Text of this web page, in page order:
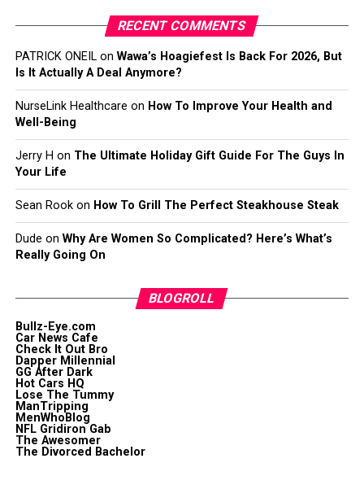
RECENT COMMENTS
PATRICK ONEILon Wawa’s Hoagiefest Is Back For 2026, But
Is It Actually A Deal Anymore?
NurseLink Healthcare on How To Improve Your Health and
Well-Being
Jerry H on The Ultimate Holiday Gift Guide For The Guys In
Your Life
Sean Rookon How To Grill The Perfect Steakhouse Steak
Dude on Why Are Women So Complicated? Here’s What’s
Really Going On
BLOGROLL
Bullz-Eye.com
Car News Cafe
Check It Out Bro
Dapper Millennial
GG After Dark
Hot Cars HQ
Lose The Tummy
ManTripping
MenWhoBlog
NFL Gridiron Gab
The Awesomer
The Divorced Bachelor